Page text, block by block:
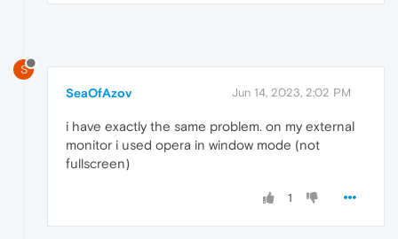
S
SeaOfAzov Jun 14, 2023, 2:02 PM
i have exactly the same problem. on my external
monitor i used opera in window mode (not
fullscreen)
1